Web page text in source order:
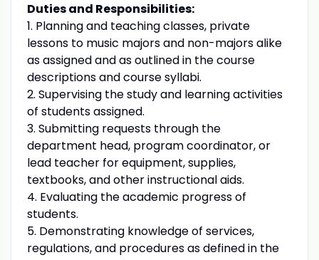
Duties and Responsibilities:
1. Planning and teaching classes, private
lessons to music majors and non-majors alike
as assigned and as outlined in the course
descriptions and course syllabi.
2. Supervising the study and learning activities
of students assigned.
3. Submitting requests through the
department head, program coordinator, or
lead teacher for equipment, supplies,
textbooks, and other instructional aids.
4. Evaluating the academic progress of
students.
5. Demonstrating knowledge of services,
regulations, and procedures as defined in the